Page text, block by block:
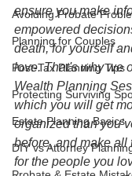
Avoiding Probate
Planning for Couples
Post-Tax Planning Tips
Protecting Surviving
Estate Planning Basics
DIY vs Attorney
ensure you make
empowered
death, for yourself
love. That's why we
Wealth Planning
which you will get
organized than
before, and make all
for the people you